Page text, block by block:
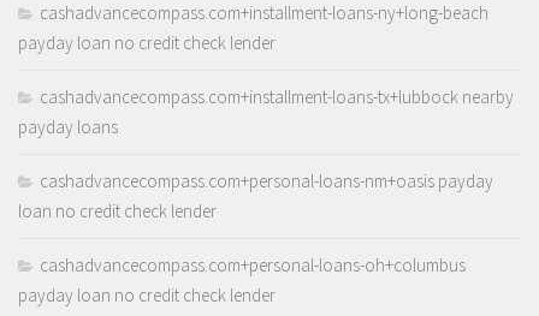
cashadvancecompass.com+installment-loans-ny+long-beach
payday loan no credit check lender
cashadvancecompass.com+installment-loans-tx+lubbock nearby
payday loans
cashadvancecompass.com+personal-loans-nm+oasis payday
loan no credit check lender
cashadvancecompass.com+personal-loans-oh+columbus
payday loan no credit check lender